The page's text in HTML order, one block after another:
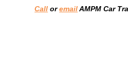
Call oremailAMPM Car